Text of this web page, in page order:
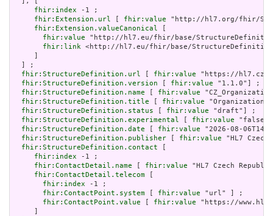
fhir:index -1 ;
fhir:Extension.url
fhir:value "http://hl7.org/fhir/
fhir:Extension.valueCanonical
fhir:value "http://hl7.eu/fhir/base/
fhir:link <http://hl7.eu/fhir/base/
  ] ;
fhir:StructureDefinition.url
fhir:value "https://hl7.cz/
fhir:StructureDefinition.version
fhir:value "1.1.0"] ;
fhir:StructureDefinition.name
fhir:value
fhir:StructureDefinition.title
fhir:value "Organization
fhir:StructureDefinition.status
fhir:value "draft"] ;
fhir:StructureDefinition.experimental
fhir:value
fhir:StructureDefinition.date
fhir:value "2026-08-
fhir:StructureDefinition.publisher
fhir:value "HL7
fhir:StructureDefinition.contact
fhir:index -1 ;
fhir:ContactDetail.name
fhir:value "HL7 Czech
fhir:ContactDetail.telecom
fhir:index -1 ;
fhir:ContactPoint.system
fhir:value "url" ] ;
fhir:ContactPoint.value
fhir:value "https://